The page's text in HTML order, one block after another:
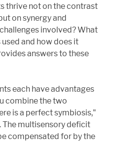
thrive not on the contrast
on synergy and
involved? What
and how does it
answers to these
each have advantages
combine the two
is a perfect symbiosis,"
The multisensory deficit
compensated for by the